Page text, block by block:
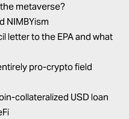
metaverse?
NIMBYism
letter to the EPA and what
pro-crypto field
collateralized USD loan